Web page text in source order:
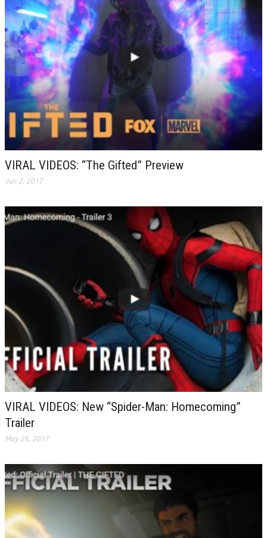
VIRAL VIDEOS: “The Gifted” Preview
Jun 2, 2017
VIRAL VIDEOS: New “Spider-Man: Homecoming”
Trailer
May 26, 2017